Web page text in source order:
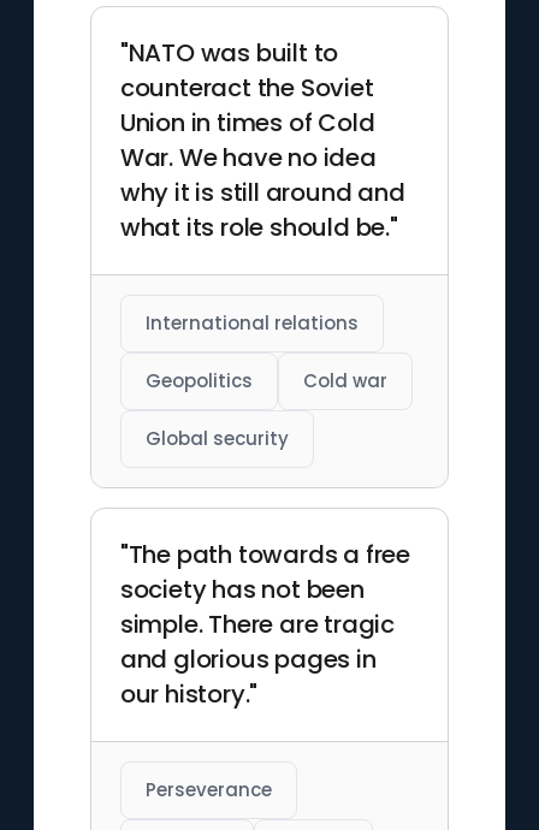
"NATO was built to
counteract the Soviet
Union in times of Cold
War. We have no idea
why it is still around and
what its role should be."
International relations
Geopolitics Cold war
Global security
"The path towards a free
society has not been
simple. There are tragic
and glorious pages in
our history."
Perseverance